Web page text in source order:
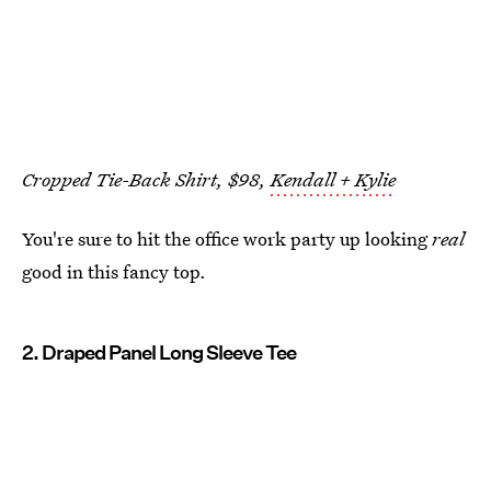
Cropped Tie-Back Shirt, $98,Kendall + Kylie
You're sure to hit the office work party up lookingreal
good in this fancy top.
2. Draped Panel Long Sleeve Tee